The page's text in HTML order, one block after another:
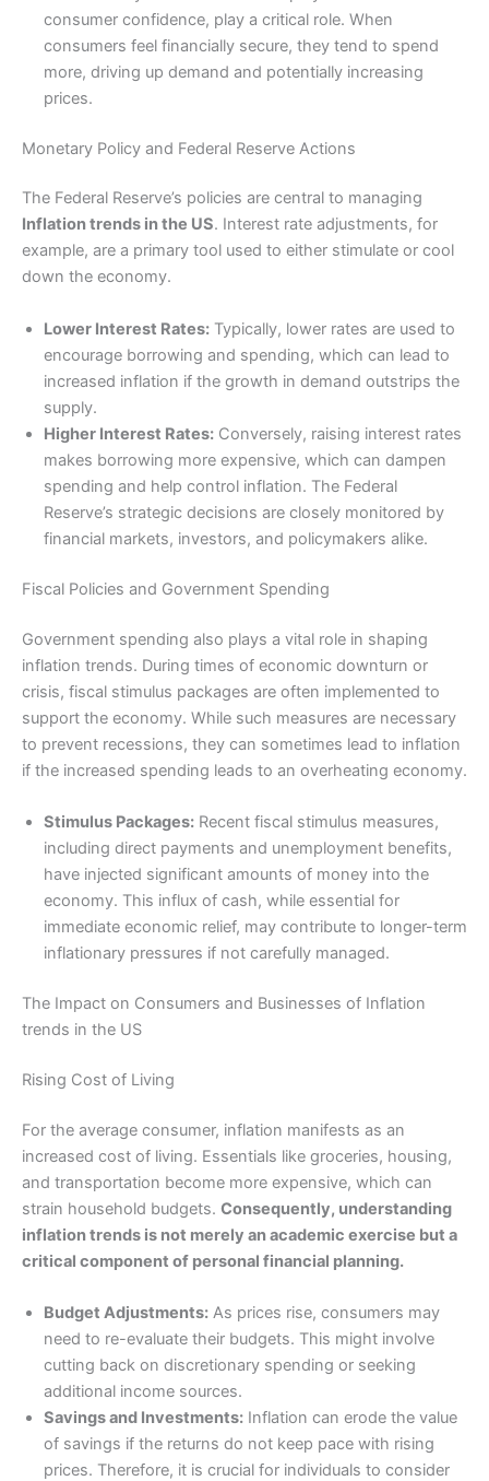
consumer confidence, play a critical role. When
consumers feel financially secure, they tend to spend
more, driving up demand and potentially increasing
prices.
Monetary Policy and Federal Reserve Actions
The Federal Reserve’s policies are central to managing
Inflation trends in the US. Interest rate adjustments, for
example, are a primary tool used to either stimulate or cool
down the economy.
Lower Interest Rates: Typically, lower rates are used to
encourage borrowing and spending, which can lead to
increased inflation if the growth in demand outstrips the
supply.
Higher Interest Rates: Conversely, raising interest rates
makes borrowing more expensive, which can dampen
spending and help control inflation. The Federal
Reserve’s strategic decisions are closely monitored by
financial markets, investors, and policymakers alike.
Fiscal Policies and Government Spending
Government spending also plays a vital role in shaping
inflation trends. During times of economic downturn or
crisis, fiscal stimulus packages are often implemented to
support the economy. While such measures are necessary
to prevent recessions, they can sometimes lead to inflation
if the increased spending leads to an overheating economy.
Stimulus Packages: Recent fiscal stimulus measures,
including direct payments and unemployment benefits,
have injected significant amounts of money into the
economy. This influx of cash, while essential for
immediate economic relief, may contribute to longer-term
inflationary pressures if not carefully managed.
The Impact on Consumers and Businesses of Inflation
trends in the US
Rising Cost of Living
For the average consumer, inflation manifests as an
increased cost of living. Essentials like groceries, housing,
and transportation become more expensive, which can
strain household budgets. Consequently, understanding
inflation trends is not merely an academic exercise but a
critical component of personal financial planning.
Budget Adjustments: As prices rise, consumers may
need to re-evaluate their budgets. This might involve
cutting back on discretionary spending or seeking
additional income sources.
Savings and Investments: Inflation can erode the value
of savings if the returns do not keep pace with rising
prices. Therefore, it is crucial for individuals to consider